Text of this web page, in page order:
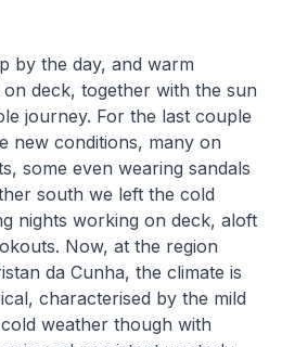
by the day, and warm
deck, together with the sun
journey. For the last couple
new conditions, many on
some even wearing sandals
south we left the cold
nights working on deck, aloft
Now, at the region
da Cunha, the climate is
characterised by the mild
weather though with